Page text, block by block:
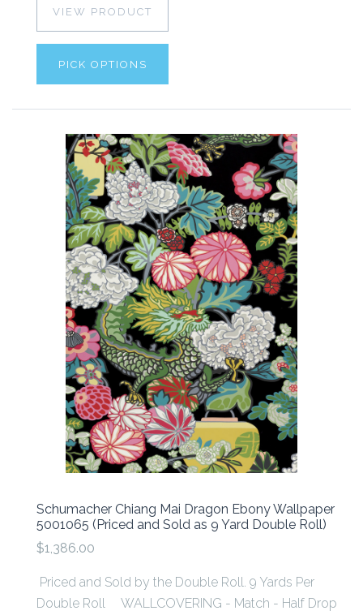
VIEW PRODUCT
PICK OPTIONS
Schumacher Chiang Mai Dragon Ebony Wallpaper
5001065 (Priced and Sold as 9 Yard Double Roll)
$1,386.00
Priced and Sold by the Double Roll. 9 Yards Per
Double Roll WALLCOVERING - Match - Half Drop